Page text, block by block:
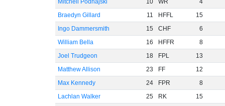
Mitchell Podhajski
10 WR
4
Braedyn Gillard
11 HFFL
15
Ingo Dammersmith
15 CHF
6
William Bella
16 HFFR
8
Joel Trudgeon
18 FPL
13
Matthew Allison
23 FF
12
Max Kennedy
24 FPR
8
Lachlan Walker
25 RK
15